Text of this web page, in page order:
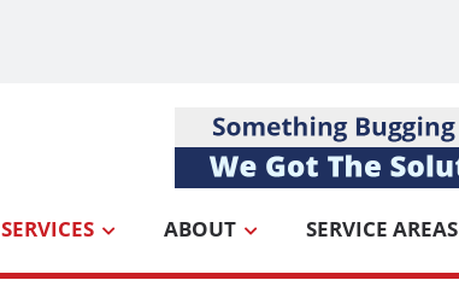
SERVICES ABOUT SERVICE AREAS